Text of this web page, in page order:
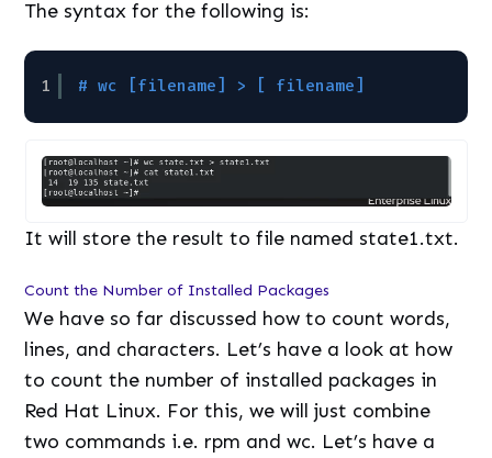
The syntax for the following is:
1 # wc [filename] > [ filename]
It will store the result to file named state1.txt.
Count the Number of Installed Packages
We have so far discussed how to count words,
lines, and characters. Let’s have a look at how
to count the number of installed packages in
Red Hat Linux. For this, we will just combine
two commands i.e. rpm and wc. Let’s have a